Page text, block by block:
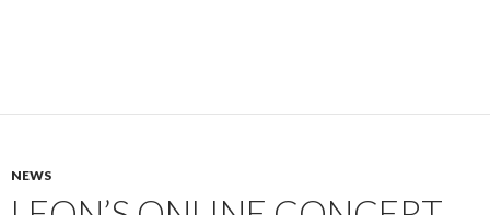
NEWS